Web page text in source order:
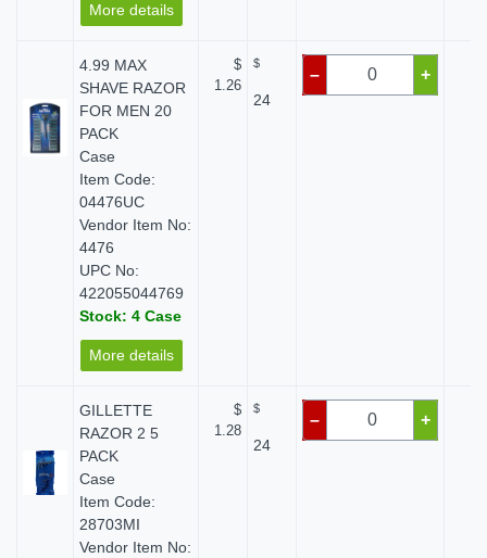
More details
4.99 MAX
SHAVE RAZOR
FOR MEN 20
PACK
Case
Item Code:
04476UC
Vendor Item No:
4476
UPC No:
422055044769
Stock: 4 Case
More details
$
1.26
$
24
– +
GILLETTE
RAZOR 2 5
PACK
Case
Item Code:
28703MI
Vendor Item No:
$
1.28
$
24
– +